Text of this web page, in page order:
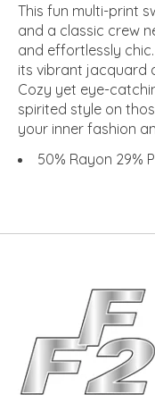
This fun multi-print
and a classic crew
and effortlessly
its vibrant jacquard
Cozy yet eye-
spirited style on
your inner fashion
50% Rayon 29%